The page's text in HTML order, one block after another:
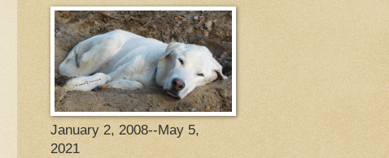
January 2, 2008--May 5,
2021